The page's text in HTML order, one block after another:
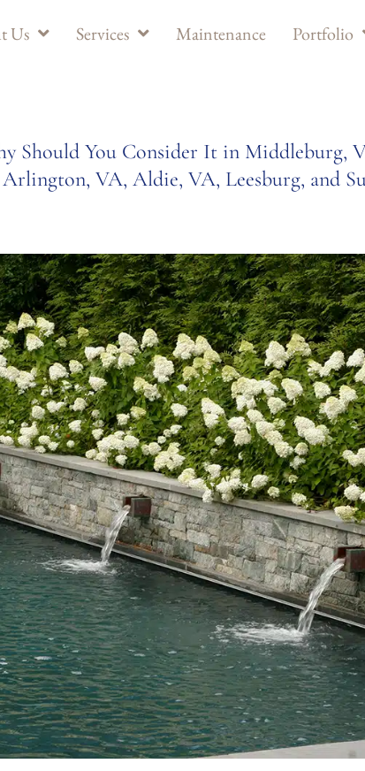
Us Services Maintenance Portfolio
Should You Consider It in Middleburg,
VA, Aldie, VA, Leesburg, and